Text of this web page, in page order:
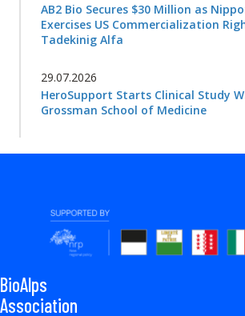
AB2 Bio Secures $30 Million as
Exercises US Commercialization
Tadekinig Alfa
29.07.2026
HeroSupport Starts Clinical Study
Grossman School of Medicine
BioAlps
Association